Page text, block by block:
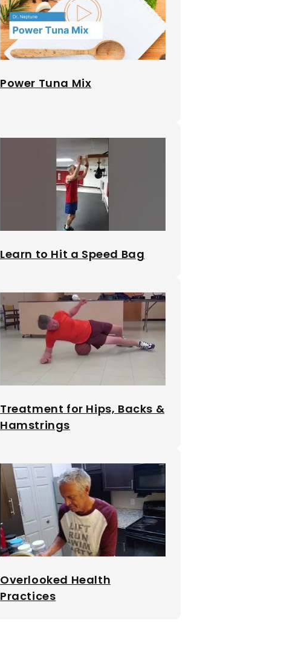
Power Tuna Mix
Learn to Hit a Speed Bag
Treatment for Hips, Backs &
Hamstrings
Overlooked Health
Practices